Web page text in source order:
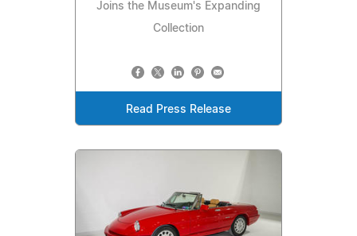
Joins the Museum's Expanding
Collection
Read Press Release